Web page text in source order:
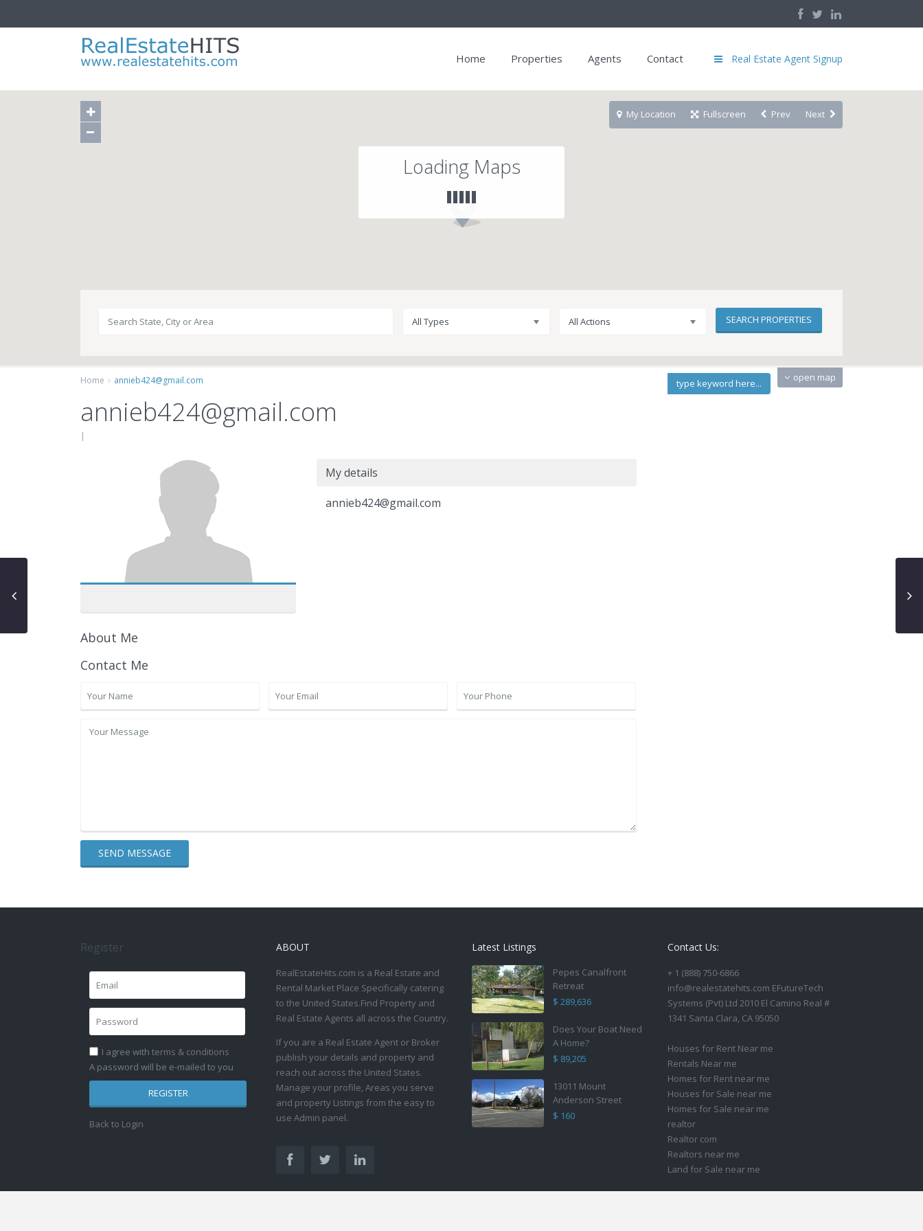
Real Estate Agent Signup
Home Properties Agents Contact
Loading Maps
open map
My Location Fullscreen Prev Next
All Types All Actions
Home annieb424@gmail.com
annieb424@gmail.com
|
My details
annieb424@gmail.com
About Me
Contact Me
type keyword here...
Register
I agree with terms & conditions
A password will be e-mailed to you
REGISTER
Back to Login
ABOUT
RealEstateHits.com is a Real Estate and
Rental Market Place Specifically catering
to the United States.Find Property and
Real Estate Agents all across the Country.
If you are a Real Estate Agent or Broker
publish your details and property and
reach out across the United States.
Manage your profile, Areas you serve
and property Listings from the easy to
use Admin panel.
Latest Listings
Pepes Canalfront
Retreat
$ 289,636
Does Your Boat Need
A Home?
$ 89,205
13011 Mount
Anderson Street
$ 160
Contact Us:
+ 1 (888) 750-6866
info@realestatehits.com EFutureTech
Systems (Pvt) Ltd 2010 El Camino Real #
1341 Santa Clara, CA 95050
Houses for Rent Near me
Rentals Near me
Homes for Rent near me
Houses for Sale near me
Homes for Sale near me
realtor
Realtor com
Realtors near me
Land for Sale near me